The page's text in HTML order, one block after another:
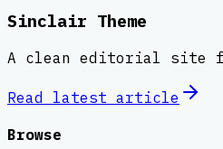
Sinclair Theme
A clean editorial site
Read latest article
Browse